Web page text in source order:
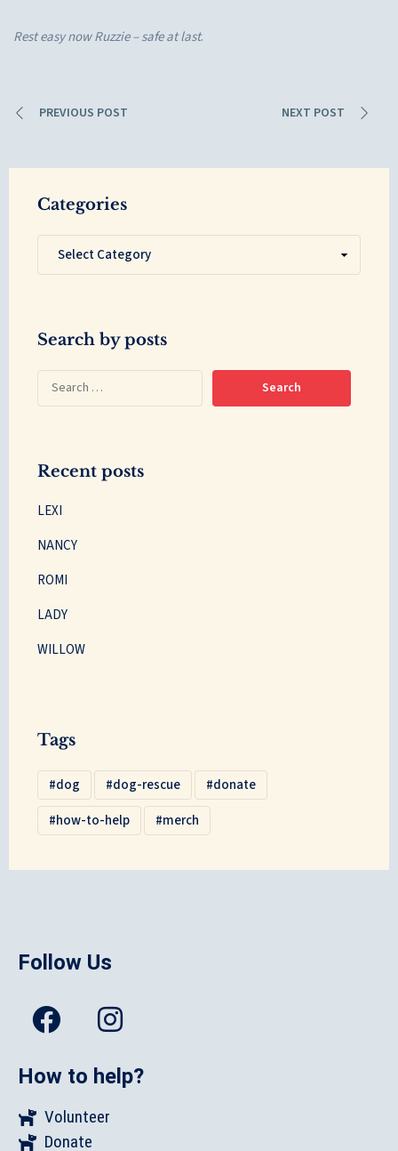
Rest easy now Ruzzie – safe at last.
PREVIOUS POST NEXT POST
Categories
Search by posts
Recent posts
LEXI
NANCY
ROMI
LADY
WILLOW
Tags
dog dog-rescue
donate
how-to-help
merch
Follow Us
How to help?
Volunteer
Donate